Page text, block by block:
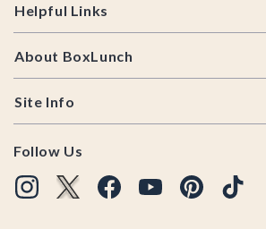
Helpful Links
About BoxLunch
Site Info
Follow Us